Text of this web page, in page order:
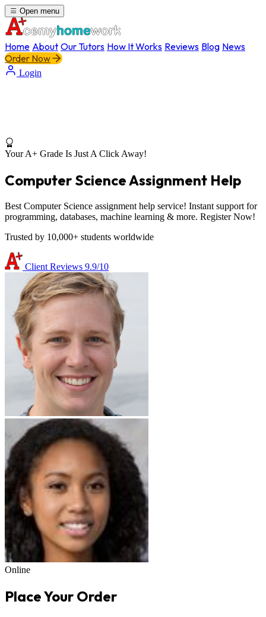
Open menu
Home About Our Tutors How It Works Reviews Blog News
Order Now
Login
Your A+ Grade Is Just A Click Away!
Computer Science Assignment Help
Best Computer Science assignment help service! Instant support for
programming, databases, machine learning & more. Register Now!
Trusted by 10,000+ students worldwide
Client Reviews 9.9/10
Online
Place Your Order